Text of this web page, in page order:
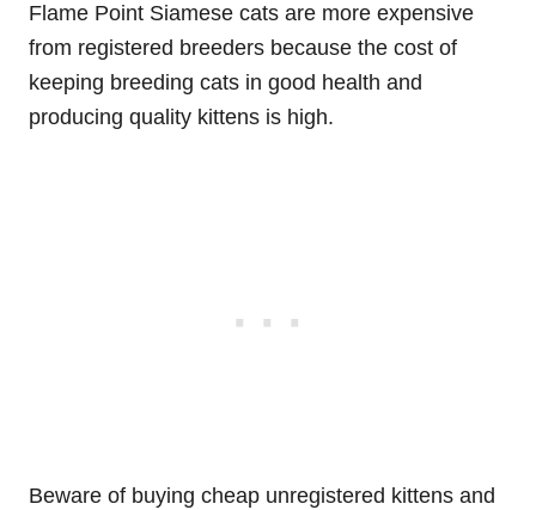
Flame Point Siamese cats are more expensive
from registered breeders because the cost of
keeping breeding cats in good health and
producing quality kittens is high.
Beware of buying cheap unregistered kittens and